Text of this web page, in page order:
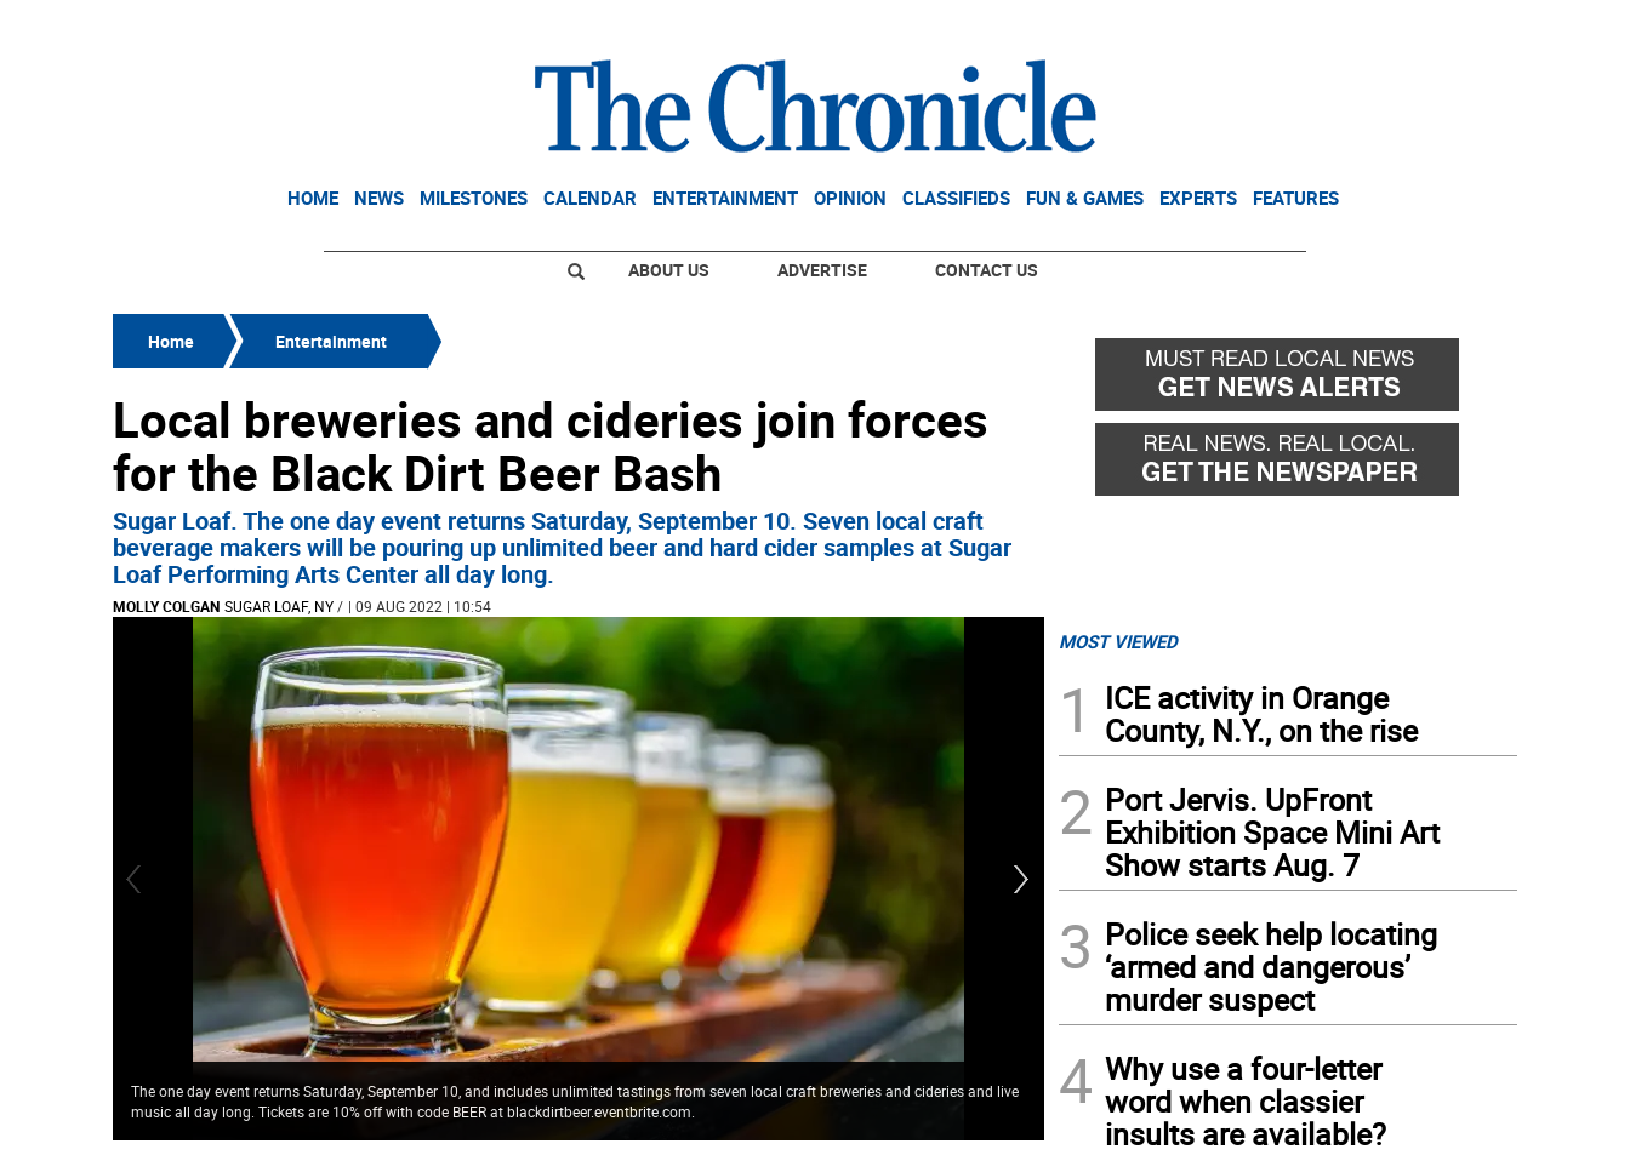
HOME NEWS MILESTONES CALENDAR ENTERTAINMENT OPINION CLASSIFIEDS FUN & GAMES EXPERTS FEATURES
ABOUT US ADVERTISE CONTACT US
Home Entertainment
Local breweries and cideries join forces
for the Black Dirt Beer Bash
Sugar Loaf. The one day event returns Saturday, September 10. Seven local craft
beverage makers will be pouring up unlimited beer and hard cider samples at Sugar
Loaf Performing Arts Center all day long.
MOLLY COLGAN SUGAR LOAF, NY/ | 09 AUG 2022 | 10:54
The one day event returns Saturday, September 10, and includes unlimited tastings from seven local craft breweries and cideries and live
music all day long. Tickets are 10% off with code BEER at blackdirtbeer.eventbrite.com.
Locals smile for a photo at last year’s Beer Bash.
MOST VIEWED
1
ICE activity in Orange
County, N.Y., on the rise
2 Port Jervis. UpFront
Exhibition Space Mini Art
Show starts Aug. 7
3 Police seek help locating
‘armed and dangerous’
murder suspect
4 Why use a four-letter
word when classier
insults are available?